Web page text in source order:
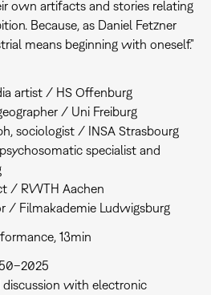
own artifacts and stories relating
Because, as Daniel Fetzner
means beginning with oneself.”
artist / HS Offenburg
/ Uni Freiburg
sociologist / INSA Strasbourg
specialist and
/ RWTH Aachen
/ Filmakademie Ludwigsburg
13min
with electronic